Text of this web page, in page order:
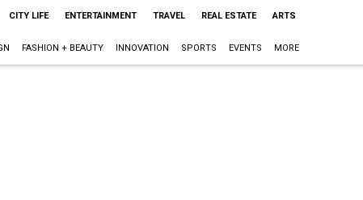
CITY LIFE ENTERTAINMENT TRAVEL REAL ESTATE ARTS
FASHION + BEAUTY INNOVATION SPORTS EVENTS MORE